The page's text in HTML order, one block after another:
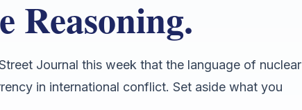
Reasoning.
Journal this week that the language of nuclear
in international conflict. Set aside what you